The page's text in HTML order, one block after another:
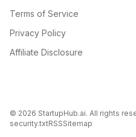
Terms of Service
Privacy Policy
Affiliate Disclosure
© 2026 StartupHub.ai. All rights
security.txtRSSSitemap